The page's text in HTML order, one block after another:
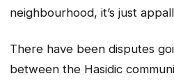
neighbourhood, it’s just
There have been disputes
between the Hasidic